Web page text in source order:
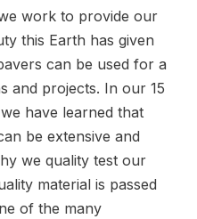
work to provide our
this Earth has given
can be used for a
and projects. In our 15
have learned that
be extensive and
we quality test our
material is passed
of the many